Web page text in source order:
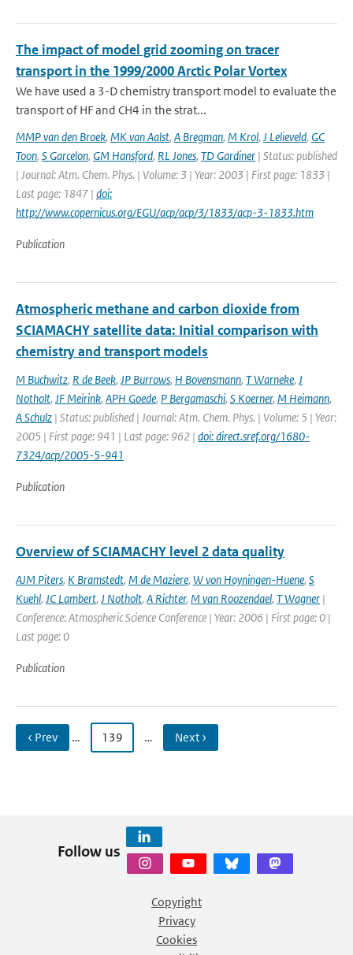
The impact of model grid zooming on tracer
transport in the 1999/2000 Arctic Polar Vortex
We have used a 3-D chemistry transport model to evaluate the
transport of HF and CH4 in the strat...
MMP van den Broek, MK van Aalst, A Bregman, M Krol, J Lelieveld, GC
Toon, S Garcelon, GM Hansford, RL Jones, TD Gardiner | Status: published
| Journal: Atm. Chem. Phys. | Volume: 3 | Year: 2003 | First page: 1833 |
Last page: 1847 | doi:
http://www.copernicus.org/EGU/acp/acp/3/1833/acp-3-1833.htm
Publication
Atmospheric methane and carbon dioxide from
SCIAMACHY satellite data: Initial comparison with
chemistry and transport models
M Buchwitz, R de Beek, JP Burrows, H Bovensmann, T Warneke, J
Notholt, JF Meirink, APH Goede, P Bergamaschi, S Koerner, M Heimann,
A Schulz | Status: published | Journal: Atm. Chem. Phys. | Volume: 5 | Year:
2005 | First page: 941 | Last page: 962 | doi: direct.sref.org/1680-
7324/acp/2005-5-941
Publication
Overview of SCIAMACHY level 2 data quality
AJM Piters, K Bramstedt, M de Maziere, W von Hoyningen-Huene, S
Kuehl, JC Lambert, J Notholt, A Richter, M van Roozendael, T Wagner |
Conference: Atmospheric Science Conference | Year: 2006 | First page: 0 |
Last page: 0
Publication
‹ Prev … 139 … Next ›
Follow us
Copyright
Privacy
Cookies